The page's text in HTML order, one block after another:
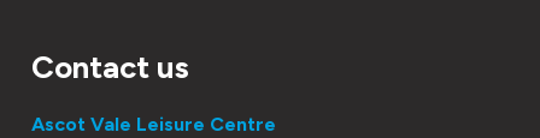
Contact us
Ascot Vale Leisure Centre